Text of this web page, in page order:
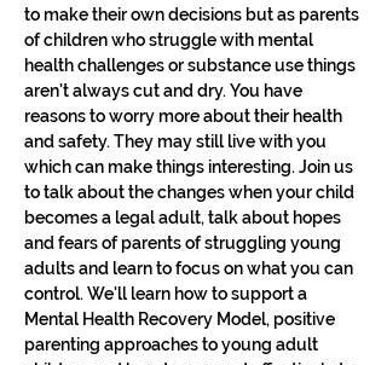
to make their own decisions but as parents
of children who struggle with mental
health challenges or substance use things
aren't always cut and dry. You have
reasons to worry more about their health
and safety. They may still live with you
which can make things interesting. Join us
to talk about the changes when your child
becomes a legal adult, talk about hopes
and fears of parents of struggling young
adults and learn to focus on what you can
control. We'll learn how to support a
Mental Health Recovery Model, positive
parenting approaches to young adult